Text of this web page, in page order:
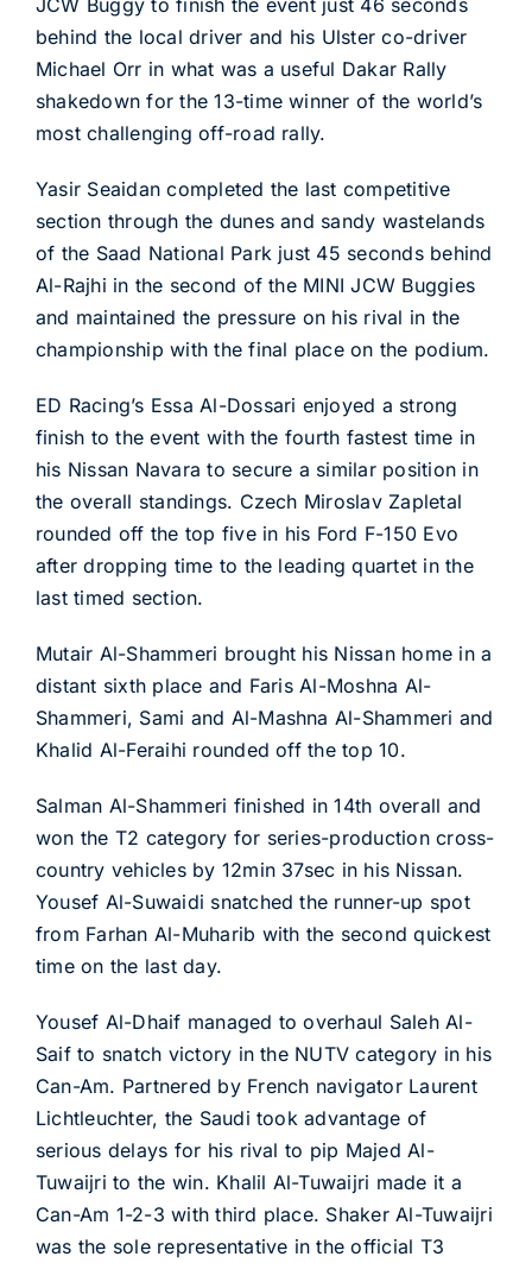
JCW Buggy to finish the event just 46 seconds
behind the local driver and his Ulster co-driver
Michael Orr in what was a useful Dakar Rally
shakedown for the 13-time winner of the world’s
most challenging off-road rally.
Yasir Seaidan completed the last competitive
section through the dunes and sandy wastelands
of the Saad National Park just 45 seconds behind
Al-Rajhi in the second of the MINI JCW Buggies
and maintained the pressure on his rival in the
championship with the final place on the podium.
ED Racing’s Essa Al-Dossari enjoyed a strong
finish to the event with the fourth fastest time in
his Nissan Navara to secure a similar position in
the overall standings. Czech Miroslav Zapletal
rounded off the top five in his Ford F-150 Evo
after dropping time to the leading quartet in the
last timed section.
Mutair Al-Shammeri brought his Nissan home in a
distant sixth place and Faris Al-Moshna Al-
Shammeri, Sami and Al-Mashna Al-Shammeri and
Khalid Al-Feraihi rounded off the top 10.
Salman Al-Shammeri finished in 14th overall and
won the T2 category for series-production cross-
country vehicles by 12min 37sec in his Nissan.
Yousef Al-Suwaidi snatched the runner-up spot
from Farhan Al-Muharib with the second quickest
time on the last day.
Yousef Al-Dhaif managed to overhaul Saleh Al-
Saif to snatch victory in the NUTV category in his
Can-Am. Partnered by French navigator Laurent
Lichtleuchter, the Saudi took advantage of
serious delays for his rival to pip Majed Al-
Tuwaijri to the win. Khalil Al-Tuwaijri made it a
Can-Am 1-2-3 with third place. Shaker Al-Tuwaijri
was the sole representative in the official T3